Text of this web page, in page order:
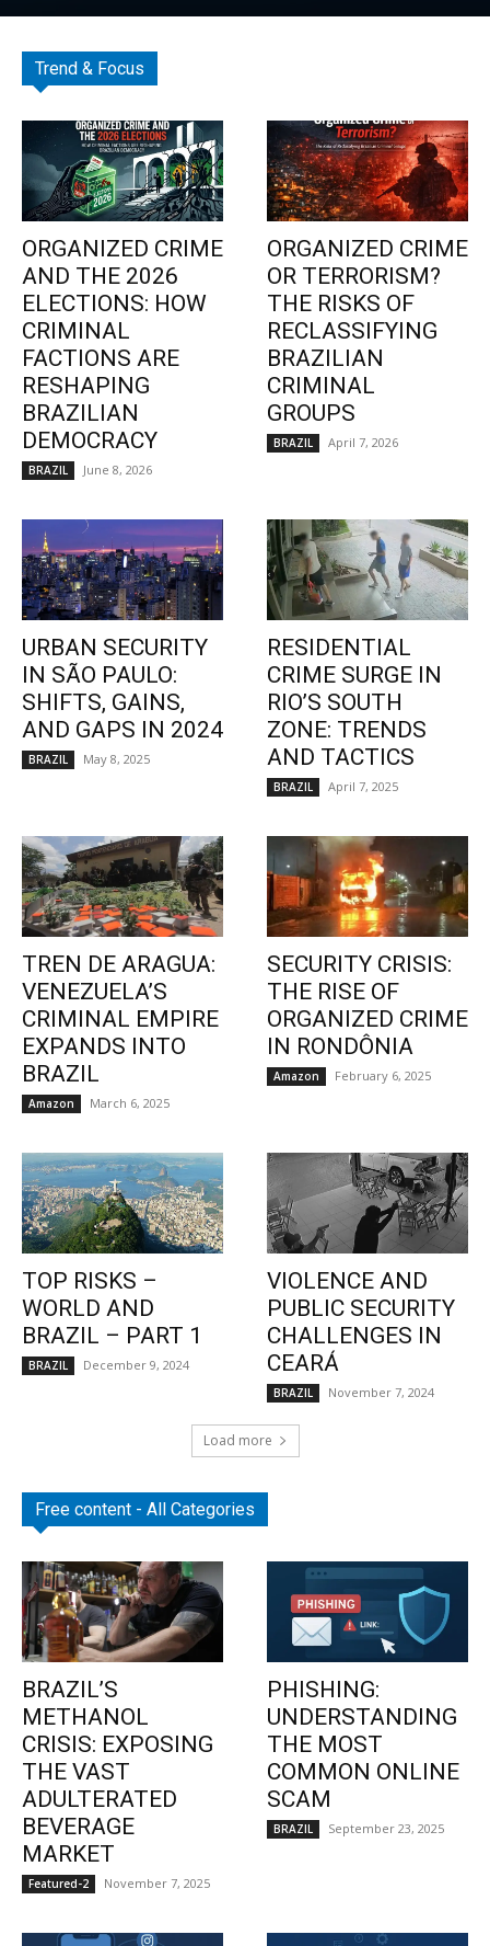
Trend & Focus
ORGANIZED CRIME
AND THE 2026
ELECTIONS: HOW
CRIMINAL
FACTIONS ARE
RESHAPING
BRAZILIAN
DEMOCRACY
BRAZIL June 8, 2026
ORGANIZED CRIME
OR TERRORISM?
THE RISKS OF
RECLASSIFYING
BRAZILIAN
CRIMINAL
GROUPS
BRAZIL April 7, 2026
URBAN SECURITY
IN SÃO PAULO:
SHIFTS, GAINS,
AND GAPS IN 2024
BRAZIL May 8, 2025
RESIDENTIAL
CRIME SURGE IN
RIO’S SOUTH
ZONE: TRENDS
AND TACTICS
BRAZIL April 7, 2025
TREN DE ARAGUA:
VENEZUELA’S
CRIMINAL EMPIRE
EXPANDS INTO
BRAZIL
Amazon March 6, 2025
SECURITY CRISIS:
THE RISE OF
ORGANIZED CRIME
IN RONDÔNIA
Amazon February 6, 2025
TOP RISKS –
WORLD AND
BRAZIL – PART 1
BRAZIL December 9, 2024
VIOLENCE AND
PUBLIC SECURITY
CHALLENGES IN
CEARÁ
BRAZIL November 7, 2024
Load more
Free content - All Categories
BRAZIL’S
METHANOL
CRISIS: EXPOSING
THE VAST
ADULTERATED
BEVERAGE
MARKET
Featured-2 November 7, 2025
PHISHING:
UNDERSTANDING
THE MOST
COMMON ONLINE
SCAM
BRAZIL September 23, 2025